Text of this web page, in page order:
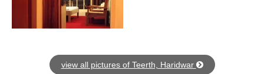
view all pictures of Teerth, Haridwar